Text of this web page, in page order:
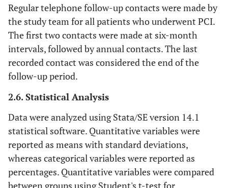
Regular telephone follow-up contacts were made by
the study team for all patients who underwent PCI.
The first two contacts were made at six-month
intervals, followed by annual contacts. The last
recorded contact was considered the end of the
follow-up period.
2.6. Statistical Analysis
Data were analyzed using Stata/SE version 14.1
statistical software. Quantitative variables were
reported as means with standard deviations,
whereas categorical variables were reported as
percentages. Quantitative variables were compared
between groups using Student's t-test for